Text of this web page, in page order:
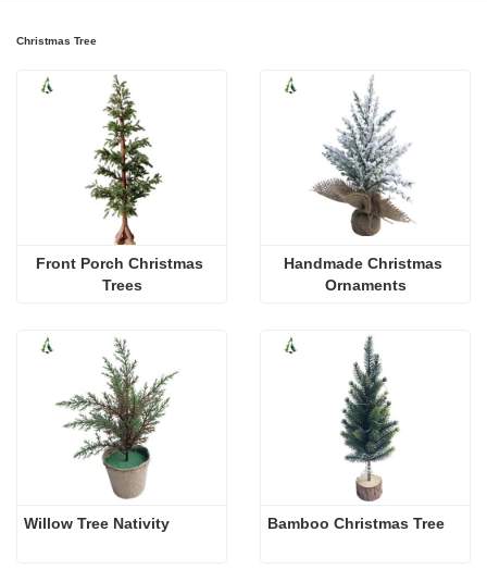
Christmas Tree
Front Porch Christmas
Trees
Handmade Christmas
Ornaments
Willow Tree Nativity Bamboo Christmas Tree